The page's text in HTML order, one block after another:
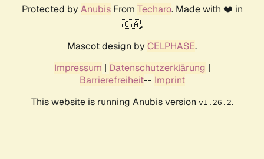
Protected by AnubisFrom Techaro. Made with ❤️ in
🇨🇦.
Mascot design by CELPHASE.
Impressum | Datenschutzerklärung |
Barrierefreiheit-- Imprint
This website is running Anubis version v1.26.2.